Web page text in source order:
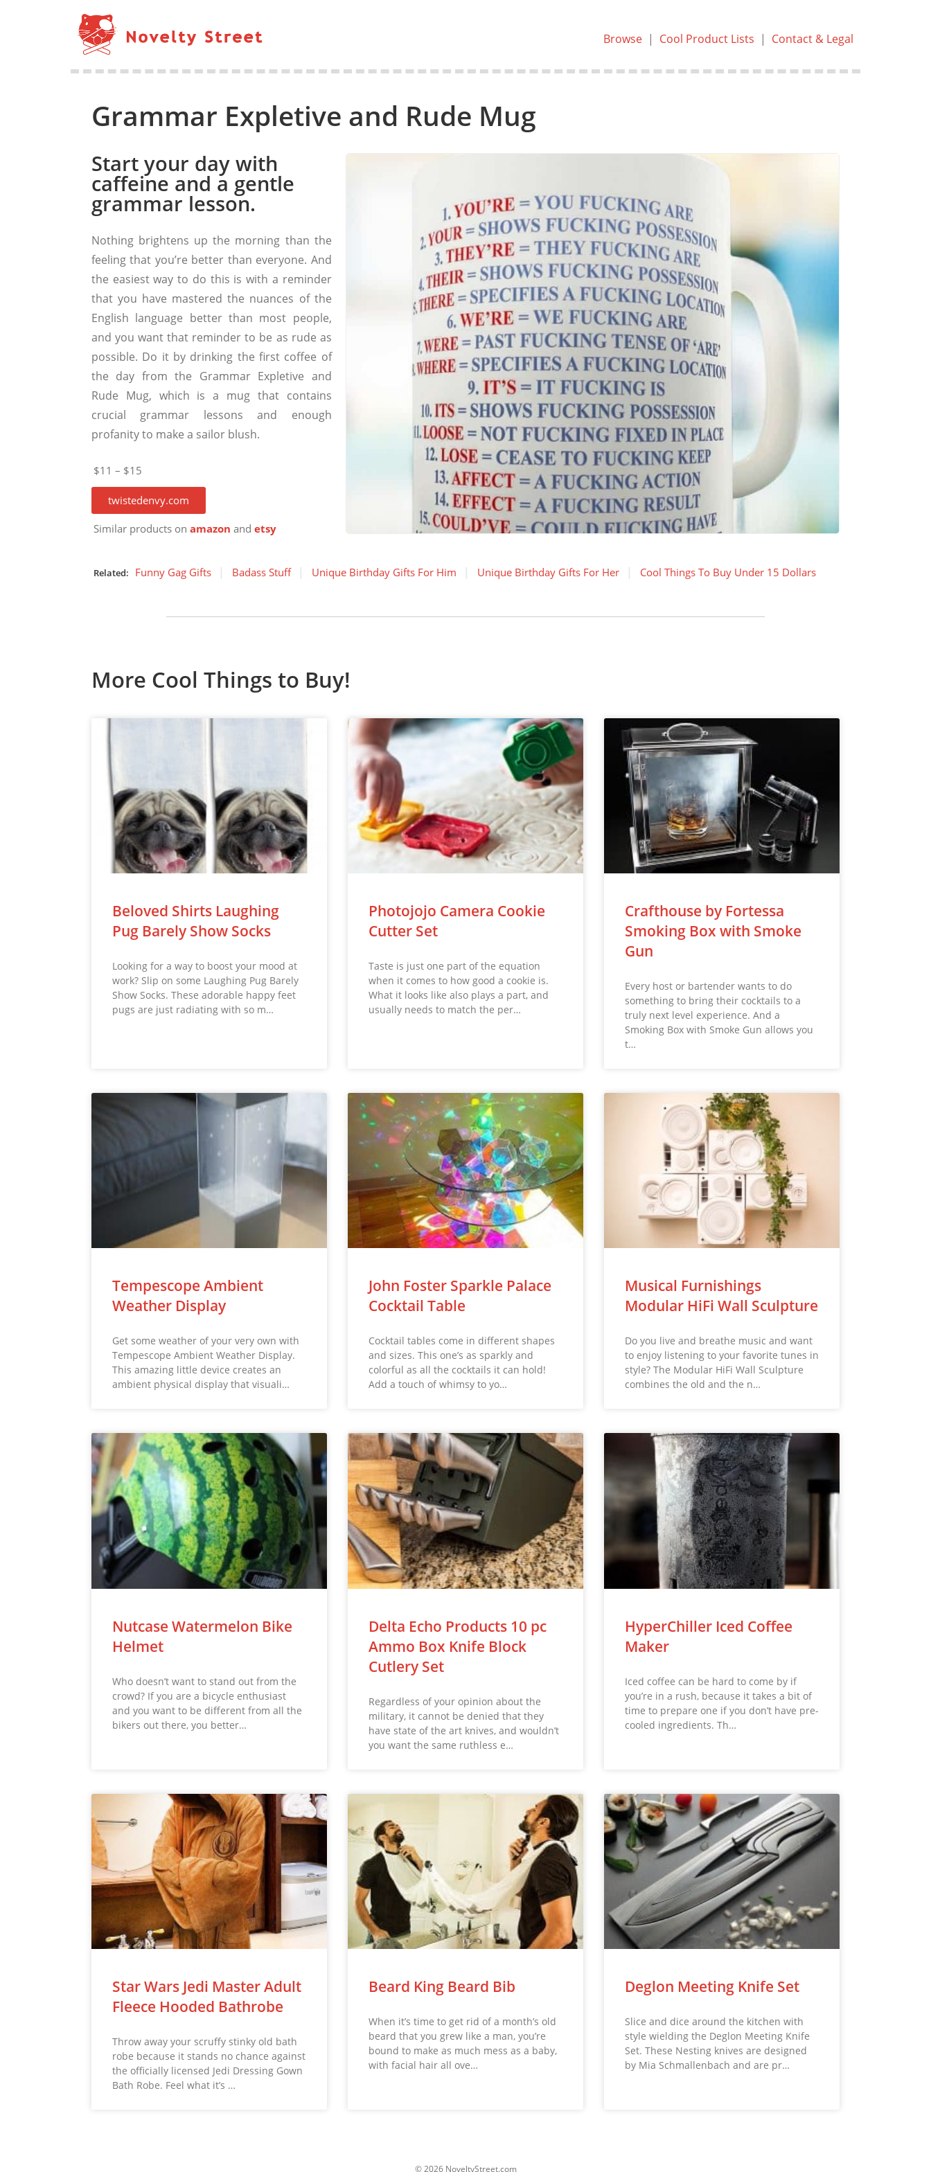
Browse| Cool Product Lists | Contact & Legal
Grammar Expletive and Rude Mug
Start your day with
caffeine and a gentle
grammar lesson.
Nothing brightens up the morning than the
feeling that you’re better than everyone. And
the easiest way to do this is with a reminder
that you have mastered the nuances of the
English language better than most people,
and you want that reminder to be as rude as
possible. Do it by drinking the first coffee of
the day from the Grammar Expletive and
Rude Mug, which is a mug that contains
crucial grammar lessons and enough
profanity to make a sailor blush.
$11 – $15
twistedenvy.com
Similar products on amazon and etsy
Related: Funny Gag Gifts Badass Stuff Unique Birthday Gifts For Him Unique Birthday Gifts For Her Cool Things To Buy Under 15 Dollars
More Cool Things to Buy!
Beloved Shirts Laughing
Pug Barely Show Socks
Looking for a way to boost your mood at
work? Slip on some Laughing Pug Barely
Show Socks. These adorable happy feet
pugs are just radiating with so m…
Photojojo Camera Cookie
Cutter Set
Taste is just one part of the equation
when it comes to how good a cookie is.
What it looks like also plays a part, and
usually needs to match the per…
Crafthouse by Fortessa
Smoking Box with Smoke
Gun
Every host or bartender wants to do
something to bring their cocktails to a
truly next level experience. And a
Smoking Box with Smoke Gun allows you
t…
Tempescope Ambient
Weather Display
Get some weather of your very own with
Tempescope Ambient Weather Display.
This amazing little device creates an
ambient physical display that visuali…
John Foster Sparkle Palace
Cocktail Table
Cocktail tables come in different shapes
and sizes. This one’s as sparkly and
colorful as all the cocktails it can hold!
Add a touch of whimsy to yo…
Musical Furnishings
Modular HiFi Wall Sculpture
Do you live and breathe music and want
to enjoy listening to your favorite tunes in
style? The Modular HiFi Wall Sculpture
combines the old and the n…
Nutcase Watermelon Bike
Helmet
Who doesn’t want to stand out from the
crowd? If you are a bicycle enthusiast
and you want to be different from all the
bikers out there, you better…
Delta Echo Products 10 pc
Ammo Box Knife Block
Cutlery Set
Regardless of your opinion about the
military, it cannot be denied that they
have state of the art knives, and wouldn’t
you want the same ruthless e…
HyperChiller Iced Coffee
Maker
Iced coffee can be hard to come by if
you’re in a rush, because it takes a bit of
time to prepare one if you don’t have pre-
cooled ingredients. Th…
Star Wars Jedi Master Adult
Fleece Hooded Bathrobe
Throw away your scruffy stinky old bath
robe because it stands no chance against
the officially licensed Jedi Dressing Gown
Bath Robe. Feel what it’s …
Beard King Beard Bib
When it’s time to get rid of a month’s old
beard that you grew like a man, you’re
bound to make as much mess as a baby,
with facial hair all ove…
Deglon Meeting Knife Set
Slice and dice around the kitchen with
style wielding the Deglon Meeting Knife
Set. These Nesting knives are designed
by Mia Schmallenbach and are pr…
© 2026 NoveltyStreet.com